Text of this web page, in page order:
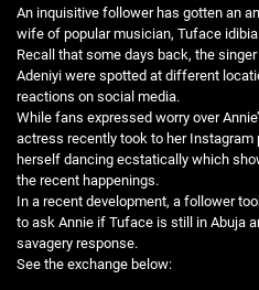
An inquisitive follower has gotten an
wife of popular musician, Tuface idibia.
Recall that some days back, the
Adeniyi were spotted at different
reactions on social media.
While fans expressed worry over
actress recently took to her Instagram
herself dancing ecstatically which
the recent happenings.
In a recent development, a follower
to ask Annie if Tuface is still in Abuja
savagery response.
See the exchange below: